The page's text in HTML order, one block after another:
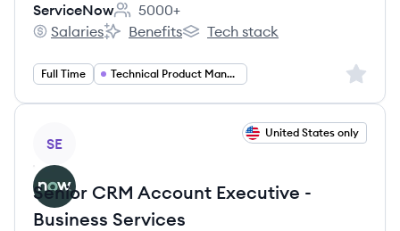
ServiceNow
Employee count:
5000+
ServiceNow's
Salaries
ServiceNow's
Benefits
ServiceNow's
Tech stack
Full Time Technical Product Management Sign
SE
United States only
Senior CRM Account Executive -
Business Services